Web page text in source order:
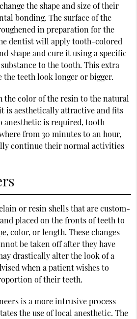
the shape and size of their
bonding. The surface of the
in preparation for the
dentist will apply tooth-colored
shape and cure it using a specific
to the tooth. This extra
the teeth look longer or bigger.
the color of the resin to the natural
is aesthetically attractive and fits
anesthetic is required, tooth
from 30 minutes to an hour,
continue their normal activities
or resin shells that are custom-
placed on the fronts of teeth to
color, or length. These changes
be taken off after they have
drastically alter the look of a
when a patient wishes to
of their teeth.
is a more intrusive process
the use of local anesthetic. The